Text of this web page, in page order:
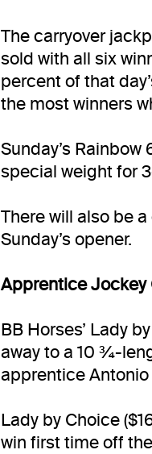
The carryover
sold with all six
percent of that
the most winners
Sunday’s
special weight for
There will also be
Sunday’s opener.
Apprentice Jockey
BB Horses’ Lady
away to a 10 ¾-
apprentice
Lady by Choice
win first time off